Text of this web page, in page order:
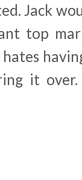
Jack
top
it over.